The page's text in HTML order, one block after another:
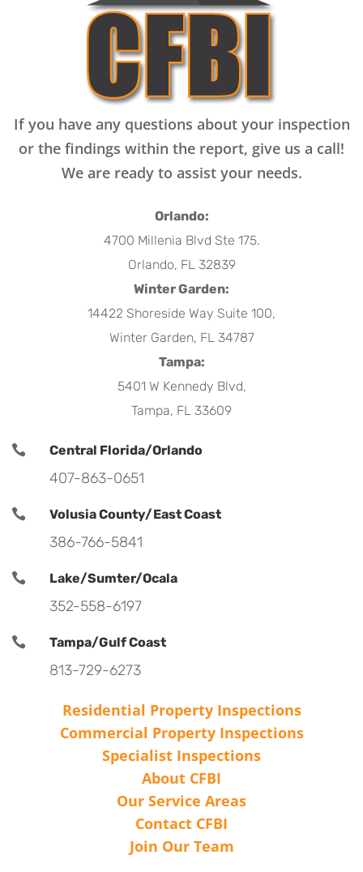
If you have any questions about your inspection
or the findings within the report, give us a call!
We are ready to assist your needs.
Orlando:
4700 Millenia Blvd Ste 175.
Orlando, FL 32839
Winter Garden:
14422 Shoreside Way Suite 100,
Winter Garden, FL 34787
Tampa:
5401 W Kennedy Blvd,
Tampa, FL 33609
 Central Florida/Orlando
407-863-0651
 Volusia County/East Coast
386-766-5841
 Lake/Sumter/Ocala
352-558-6197
 Tampa/Gulf Coast
813-729-6273
Residential Property Inspections
Commercial Property Inspections
Specialist Inspections
About CFBI
Our Service Areas
Contact CFBI
Join Our Team